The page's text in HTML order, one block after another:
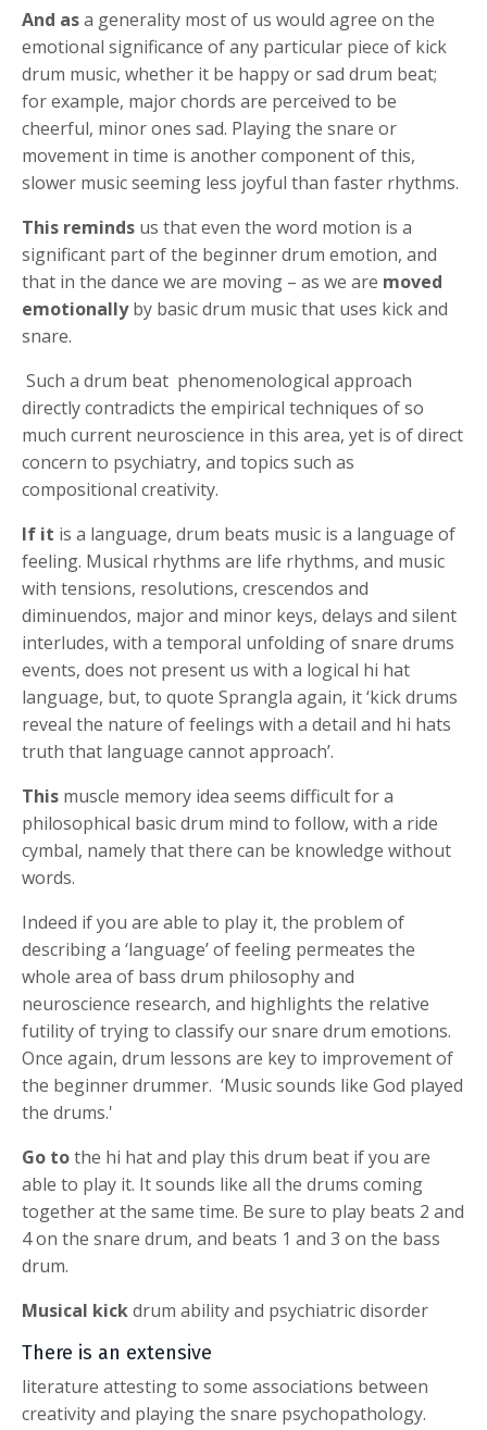
And asa generality most of us would agree on the
emotional significance of any particular piece of kick
drum music, whether it be happy or sad drum beat;
for example, major chords are perceived to be
cheerful, minor ones sad. Playing the snare or
movement in time is another component of this,
slower music seeming less joyful than faster rhythms.
This reminds us that even the word motion is a
significant part of the beginner drum emotion, and
that in the dance we are moving – as we are moved
emotionallyby basic drum music that uses kick and
snare.
Such a drum beat phenomenological approach
directly contradicts the empirical techniques of so
much current neuroscience in this area, yet is of direct
concern to psychiatry, and topics such as
compositional creativity.
If it is a language, drum beats music is a language of
feeling. Musical rhythms are life rhythms, and music
with tensions, resolutions, crescendos and
diminuendos, major and minor keys, delays and silent
interludes, with a temporal unfolding of snare drums
events, does not present us with a logical hi hat
language, but, to quote Sprangla again, it ‘kick drums
reveal the nature of feelings with a detail and hi hats
truth that language cannot approach’.
This muscle memory idea seems difficult for a
philosophical basic drum mind to follow, with a ride
cymbal, namely that there can be knowledge without
words.
Indeed if you are able to play it, the problem of
describing a ‘language’ of feeling permeates the
whole area of bass drum philosophy and
neuroscience research, and highlights the relative
futility of trying to classify our snare drum emotions.
Once again, drum lessons are key to improvement of
the beginner drummer. ‘Music sounds like God played
the drums.'
Go tothe hi hat and play this drum beat if you are
able to play it. It sounds like all the drums coming
together at the same time. Be sure to play beats 2 and
4 on the snare drum, and beats 1 and 3 on the bass
drum.
Musical kickdrum ability and psychiatric disorder
There is an extensive
literature attesting to some associations between
creativity and playing the snare psychopathology.